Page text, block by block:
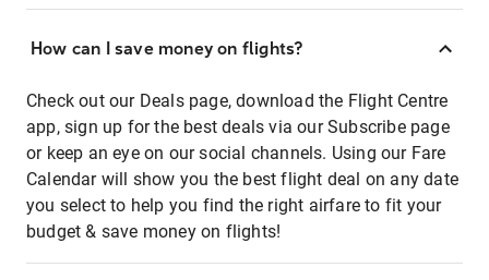
How can I save money on flights?
Check out our Deals page, download the Flight Centre
app, sign up for the best deals via our Subscribe page
or keep an eye on our social channels. Using our Fare
Calendar will show you the best flight deal on any date
you select to help you find the right airfare to fit your
budget & save money on flights!